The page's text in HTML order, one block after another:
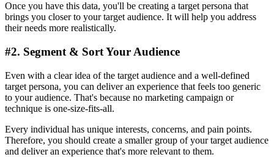
Once you have this data, you'll be creating a target persona that
brings you closer to your target audience. It will help you address
their needs more realistically.
#2. Segment & Sort Your Audience
Even with a clear idea of the target audience and a well-defined
target persona, you can deliver an experience that feels too generic
to your audience. That's because no marketing campaign or
technique is one-size-fits-all.
Every individual has unique interests, concerns, and pain points.
Therefore, you should create a smaller group of your target audience
and deliver an experience that's more relevant to them.